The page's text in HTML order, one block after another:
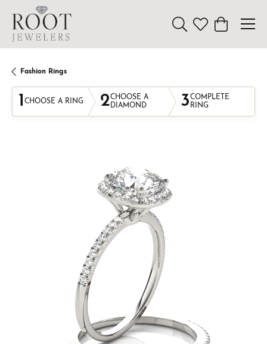
Toggle Search Menu
Toggle My
Toggle
Fashion Rings
1 CHOOSE A RING 2CHOOSE A
DIAMOND
3COMPLETE
RING